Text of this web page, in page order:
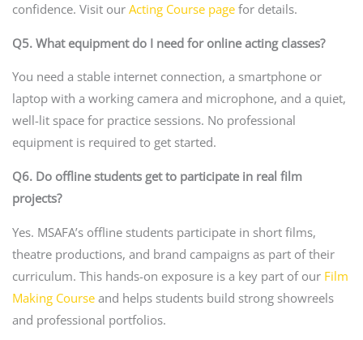
confidence. Visit our Acting Course pagefor details.
Q5. What equipment do I need for online acting classes?
You need a stable internet connection, a smartphone or
laptop with a working camera and microphone, and a quiet,
well-lit space for practice sessions. No professional
equipment is required to get started.
Q6. Do offline students get to participate in real film
projects?
Yes. MSAFA’s offline students participate in short films,
theatre productions, and brand campaigns as part of their
curriculum. This hands-on exposure is a key part of our Film
Making Courseand helps students build strong showreels
and professional portfolios.